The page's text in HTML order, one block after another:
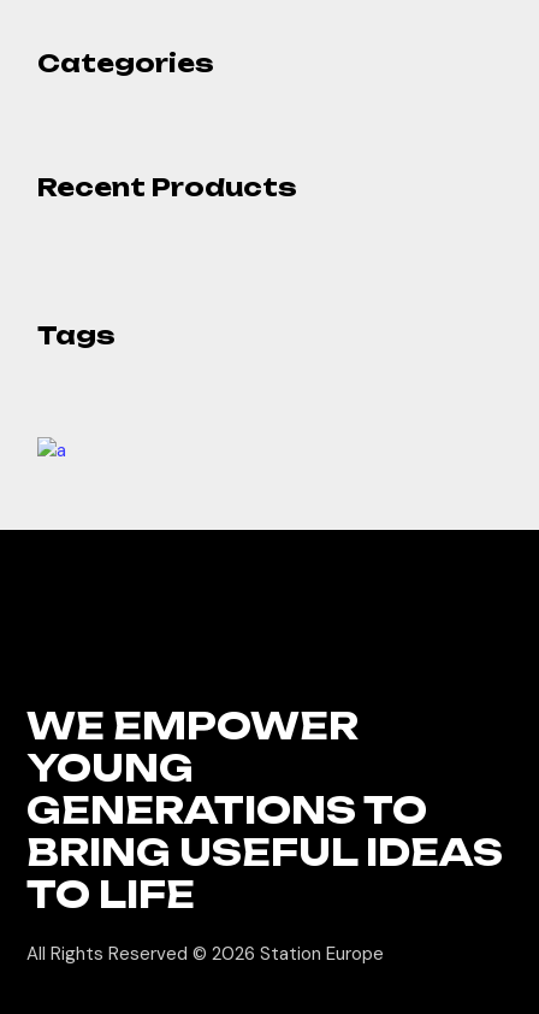
Categories
Recent Products
Tags
WE EMPOWER
YOUNG
GENERATIONSTO
BRING USEFUL IDEAS
TO LIFE
All Rights Reserved © 2026Station Europe